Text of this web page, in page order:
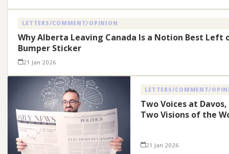
LETTERS/COMMENT/OPINION
Why Alberta Leaving Canada Is a Notion Best Left
Bumper Sticker
21 Jan 2026
LETTERS/COMMENT/
Two Voices at Davos,
Two Visions of the
21 Jan 2026